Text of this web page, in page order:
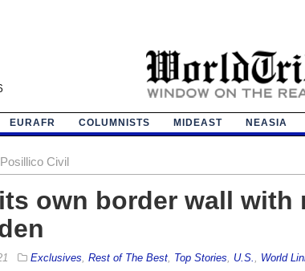
EURAFR COLUMNISTS MIDEAST NEASIA
Posillico Civil
own border wall with
Exclusives Rest of The Best, Top Stories U.S. World